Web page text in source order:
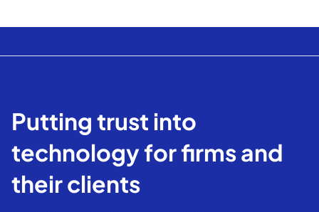
Putting trust into
technology for firms and
their clients